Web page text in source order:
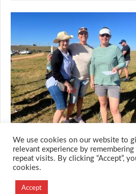
Designed and Developed by
We use cookies on our website to
relevant experience by
repeat visits. By clicking “Accept”,
cookies.
Accept